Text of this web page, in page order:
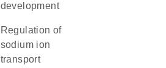
development
regulation of
sodium ion
transport